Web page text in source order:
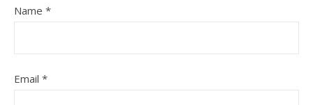
Name *
Email *